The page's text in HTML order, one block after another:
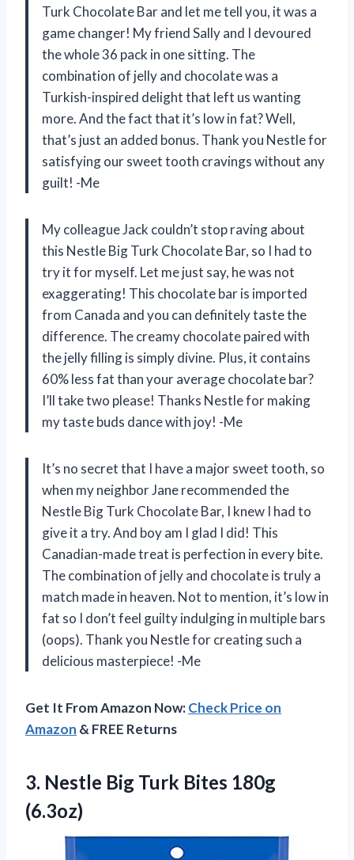
Turk Chocolate Bar and let me tell you, it was a
game changer! My friend Sally and I devoured
the whole 36 pack in one sitting. The
combination of jelly and chocolate was a
Turkish-inspired delight that left us wanting
more. And the fact that it’s low in fat? Well,
that’s just an added bonus. Thank you Nestle for
satisfying our sweet tooth cravings without any
guilt! -Me
My colleague Jack couldn’t stop raving about
this Nestle Big Turk Chocolate Bar, so I had to
try it for myself. Let me just say, he was not
exaggerating! This chocolate bar is imported
from Canada and you can definitely taste the
difference. The creamy chocolate paired with
the jelly filling is simply divine. Plus, it contains
60% less fat than your average chocolate bar?
I’ll take two please! Thanks Nestle for making
my taste buds dance with joy! -Me
It’s no secret that I have a major sweet tooth, so
when my neighbor Jane recommended the
Nestle Big Turk Chocolate Bar, I knew I had to
give it a try. And boy am I glad I did! This
Canadian-made treat is perfection in every bite.
The combination of jelly and chocolate is truly a
match made in heaven. Not to mention, it’s low in
fat so I don’t feel guilty indulging in multiple bars
(oops). Thank you Nestle for creating such a
delicious masterpiece! -Me
Get It From Amazon Now:Check Price on
Amazon & FREE Returns
3. Nestle Big Turk Bites 180g
(6.3oz)